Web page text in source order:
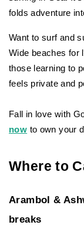
folds adventure
Want to surf and
Wide beaches for
those learning to
feels private and
Fall in love with
now to own your
Where to
Arambol &
breaks